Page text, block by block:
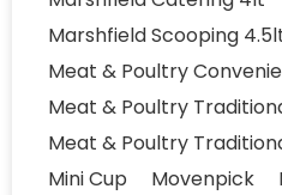
Marshfield Scooping
Meat & Poultry
Meat & Poultry
Meat & Poultry
Mini Cup
Movenpick